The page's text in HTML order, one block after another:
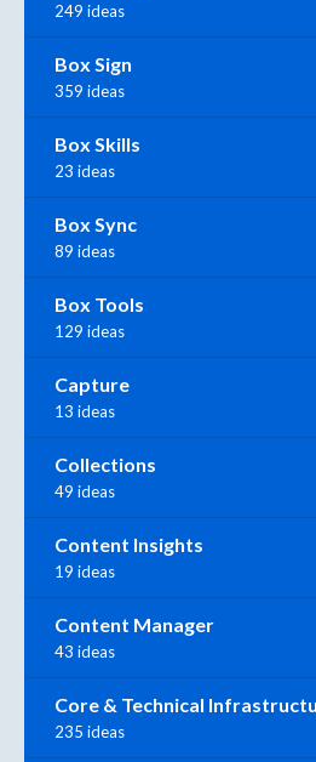
249 ideas
Box Sign
359 ideas
Box Skills
23 ideas
Box Sync
89 ideas
Box Tools
129 ideas
Capture
13 ideas
Collections
49 ideas
Content Insights
19 ideas
Content Manager
43 ideas
Core & Technical
235 ideas